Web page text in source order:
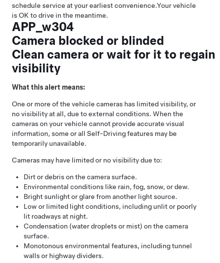
schedule service at your earliest convenience.Your vehicle
is OK to drive in the meantime.
APP_w304
Camera blocked or blinded
Clean camera or wait for it to regain
visibility
What this alert means:
One or more of the vehicle cameras has limited visibility, or
no visibility at all, due to external conditions. When the
cameras on your vehicle cannot provide accurate visual
information, some or all Self-Drivingfeatures may be
temporarily unavailable.
Cameras may have limited or no visibility due to:
Dirt or debris on the camera surface.
Environmental conditions like rain, fog, snow, or dew.
Bright sunlight or glare from another light source.
Low or limited light conditions, including unlit or poorly
lit roadways at night.
Condensation (water droplets or mist) on the camera
surface.
Monotonous environmental features, including tunnel
walls or highway dividers.